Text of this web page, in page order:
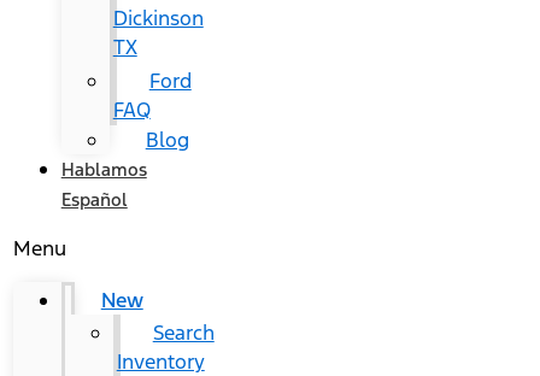
Dickinson
TX
Ford
FAQ
Blog
Hablamos
Español
Menu
New
Search
Inventory